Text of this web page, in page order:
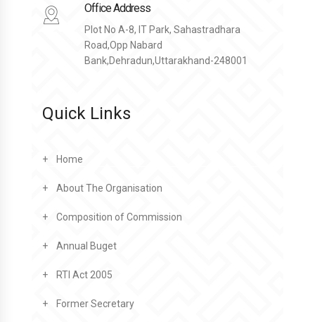
Quick Links
Home
About The Organisation
Composition of Commission
Annual Buget
RTI Act 2005
Former Secretary
Office Address
Plot No A-8, IT Park, Sahastradhara
Road,Opp Nabard
Bank,Dehradun,Uttarakhand-248001